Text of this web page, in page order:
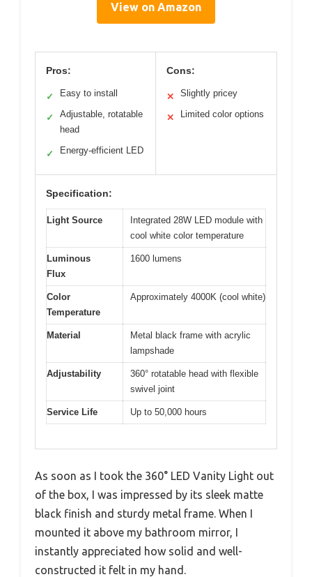
View on Amazon
Pros:
✓ Easy to install
✓
Adjustable, rotatable
head
✓ Energy-efficient LED
Cons:
✕ Slightly pricey
✕ Limited color options
Specification:
Light Source
Integrated 28W LED module with
cool white color temperature
Luminous
Flux
1600 lumens
Color
Temperature
Approximately 4000K (cool white)
Material
Metal black frame with acrylic
lampshade
Adjustability
360° rotatable head with flexible
swivel joint
Service Life Up to 50,000 hours
As soon as I took the 360° LED Vanity Light out
of the box, I was impressed by its sleek matte
black finish and sturdy metal frame. When I
mounted it above my bathroom mirror, I
instantly appreciated how solid and well-
constructed it felt in my hand.